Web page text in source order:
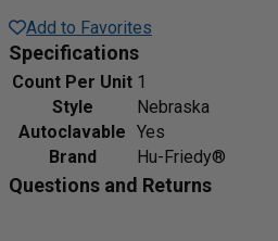
Add to Favorites
Specifications
Count Per Unit 1
Style
Nebraska
Autoclavable Yes
Brand
Hu-Friedy®
Questions and Returns